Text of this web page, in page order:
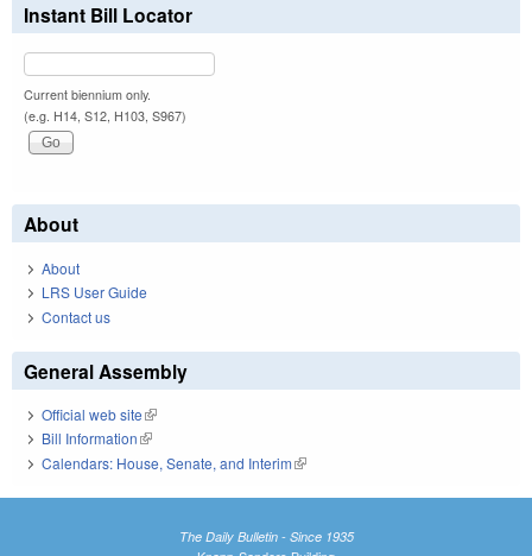
Instant Bill Locator
Current biennium only.
(e.g. H14, S12, H103, S967)
About
About
LRS User Guide
Contact us
General Assembly
Official web site(link is external)
Bill Information(link is external)
Calendars: House, Senate, and Interim(link is external)
The Daily Bulletin - Since 1935